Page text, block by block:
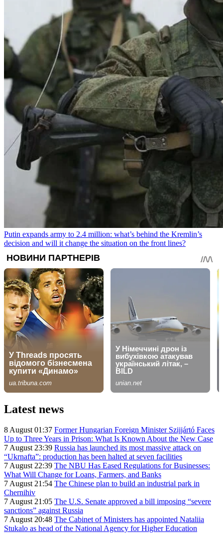
Putin expands army to 2.4 million: what’s behind the Kremlin’s
decision and will it change the situation on the front lines?
Latest news
8 August 01:37 Former Hungarian Foreign Minister Szijjártó Faces
Up to Three Years in Prison: What Is Known About the New Case
7 August 23:39 Russia has launched its most massive attack on
“Ukrnafta”: production has been halted at seven facilities
7 August 22:39 The NBU Has Eased Regulations for Businesses:
What Will Change for Loans, Farmers, and Banks
7 August 21:54 The Chinese plan to build an industrial park in
Chernihiv
7 August 21:05 The U.S. Senate approved a bill imposing “severe
sanctions” against Russia
7 August 20:48 The Cabinet of Ministers has appointed Nataliia
Stukalo as head of the National Agency for Higher Education